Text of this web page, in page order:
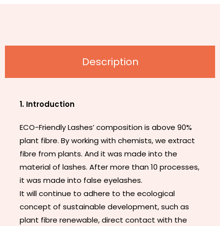
Description
1. Introduction
ECO-Friendly Lashes’ composition is above 90%
plant fibre. By working with chemists, we extract
fibre from plants. And it was made into the
material of lashes. After more than 10 processes,
it was made into false eyelashes.
It will continue to adhere to the ecological
concept of sustainable development, such as
plant fibre renewable, direct contact with the